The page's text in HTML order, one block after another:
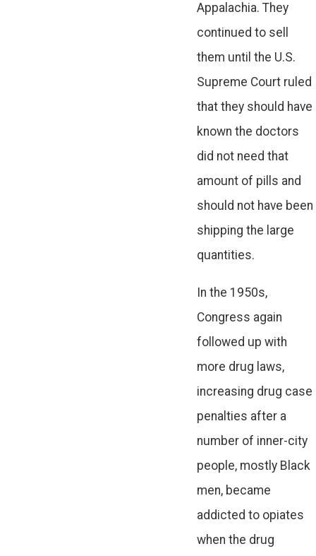
Appalachia. They
continued to sell
them until the U.S.
Supreme Court ruled
that they should have
known the doctors
did not need that
amount of pills and
should not have been
shipping the large
quantities.
In the 1950s,
Congress again
followed up with
more drug laws,
increasing drug case
penalties after a
number of inner-city
people, mostly Black
men, became
addicted to opiates
when the drug